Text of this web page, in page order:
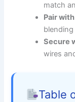
match
Pair
Secure
wires
Table